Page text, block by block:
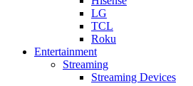
LG
TCL
Roku
Entertainment
Streaming
Streaming Devices